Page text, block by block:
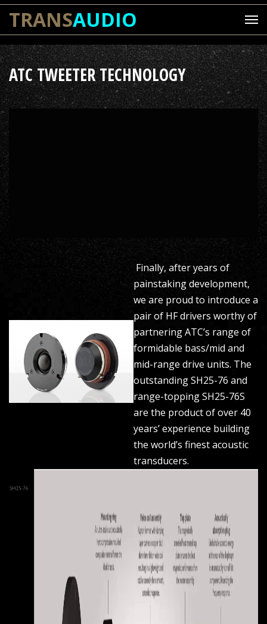
TRANSAUDIO
ATC TWEETER TECHNOLOGY
Finally, after years of
painstaking development,
we are proud to introduce a
pair of HF drivers worthy of
partnering ATC’s range of
formidable bass/mid and
mid-range drive units. The
outstanding SH25-76 and
range-topping SH25-76S
are the product of over 40
years’ experience building
the world’s finest acoustic
transducers.